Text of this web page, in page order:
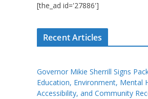
[the_ad id='27886']
Recent Articles
Governor Mikie Sherrill Signs
Education, Environment, Mental
Accessibility, and Community